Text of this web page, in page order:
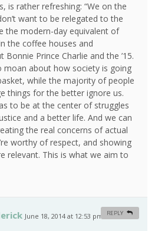
is rather refreshing: “We on the
want to be relegated to the
the modern-day equivalent of
the coffee houses and
Bonnie Prince Charlie and the ’15.
moan about how society is going
while the majority of people
things for the better ignore us.
to be at the center of struggles
and a better life. And we can
the real concerns of actual
worthy of respect, and showing
relevant. This is what we aim to
June 18, 2014 at 12:53 pm #REPLY